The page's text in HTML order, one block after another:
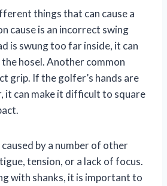
things that can cause a
cause is an incorrect swing
is swung too far inside, it can
hosel. Another common
grip. If the golfer’s hands are
it can make it difficult to square
caused by a number of other
tension, or a lack of focus.
with shanks, it is important to